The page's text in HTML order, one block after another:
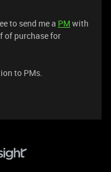
to send me a PM with
of purchase for
to PMs.